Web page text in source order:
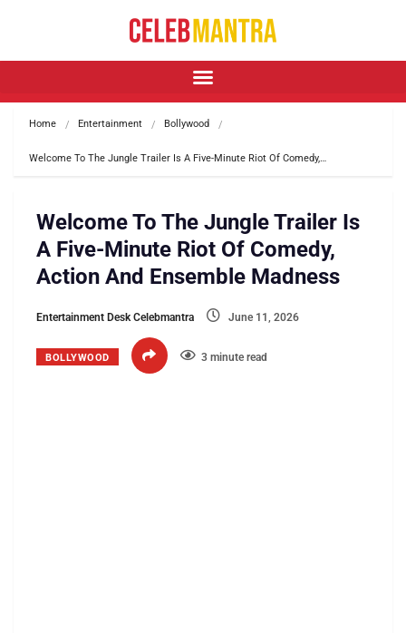
Home Entertainment Bollywood
Welcome To The Jungle Trailer Is A Five-Minute Riot Of Comedy,…
Welcome To The Jungle Trailer Is
A Five-Minute Riot Of Comedy,
Action And Ensemble Madness
Entertainment Desk Celebmantra June 11, 2026
BOLLYWOOD 3 minute read